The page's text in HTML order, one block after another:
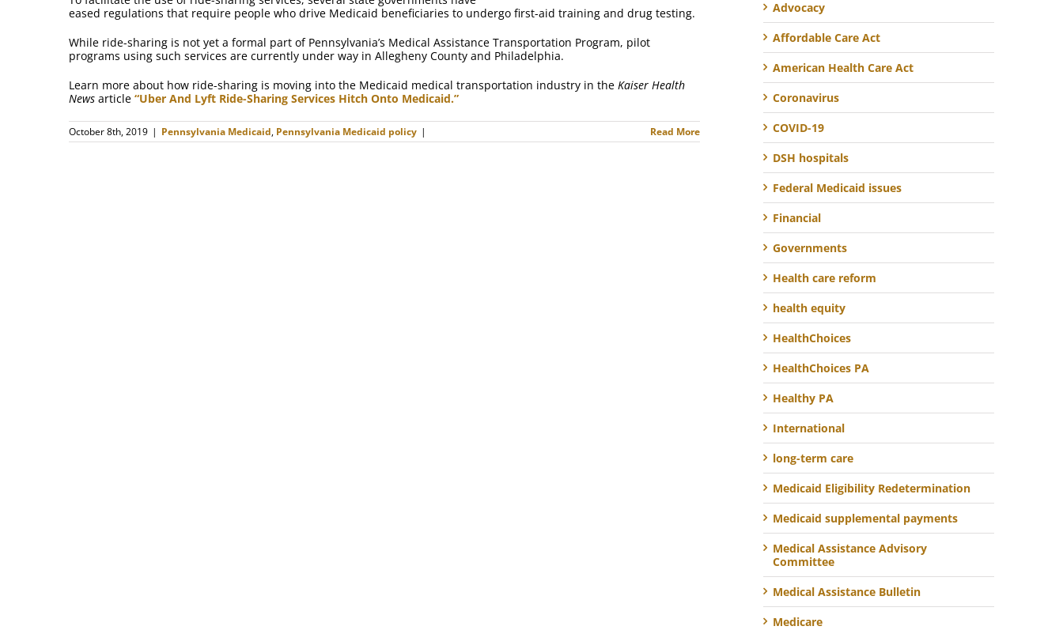
eased regulations that require people who drive Medicaid beneficiaries to undergo first-aid training and drug testing.
While ride-sharing is not yet a formal part of Pennsylvania’s Medical Assistance Transportation Program, pilot
programs using such services are currently under way in Allegheny County and Philadelphia.
Learn more about how ride-sharing is moving into the Medicaid medical transportation industry in the Kaiser Health
News article “Uber And Lyft Ride-Sharing Services Hitch Onto Medicaid.”
October 8th, 2019 | Pennsylvania Medicaid, Pennsylvania Medicaid policy | Read More
Advocacy
Affordable Care Act
American Health Care Act
Coronavirus
COVID-19
DSH hospitals
Federal Medicaid issues
Financial
Governments
Health care reform
health equity
HealthChoices
HealthChoices PA
Healthy PA
International
long-term care
Medicaid Eligibility Redetermination
Medicaid supplemental payments
Medical Assistance Advisory
Committee
Medical Assistance Bulletin
Medicare